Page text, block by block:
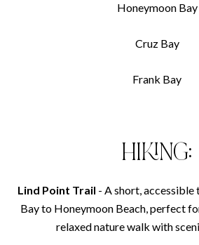
Honeymoon Bay
Cruz Bay
Frank Bay
HIKING:
Lind Point Trail - A short,
Bay to Honeymoon Beach, perfect
relaxed nature walk with